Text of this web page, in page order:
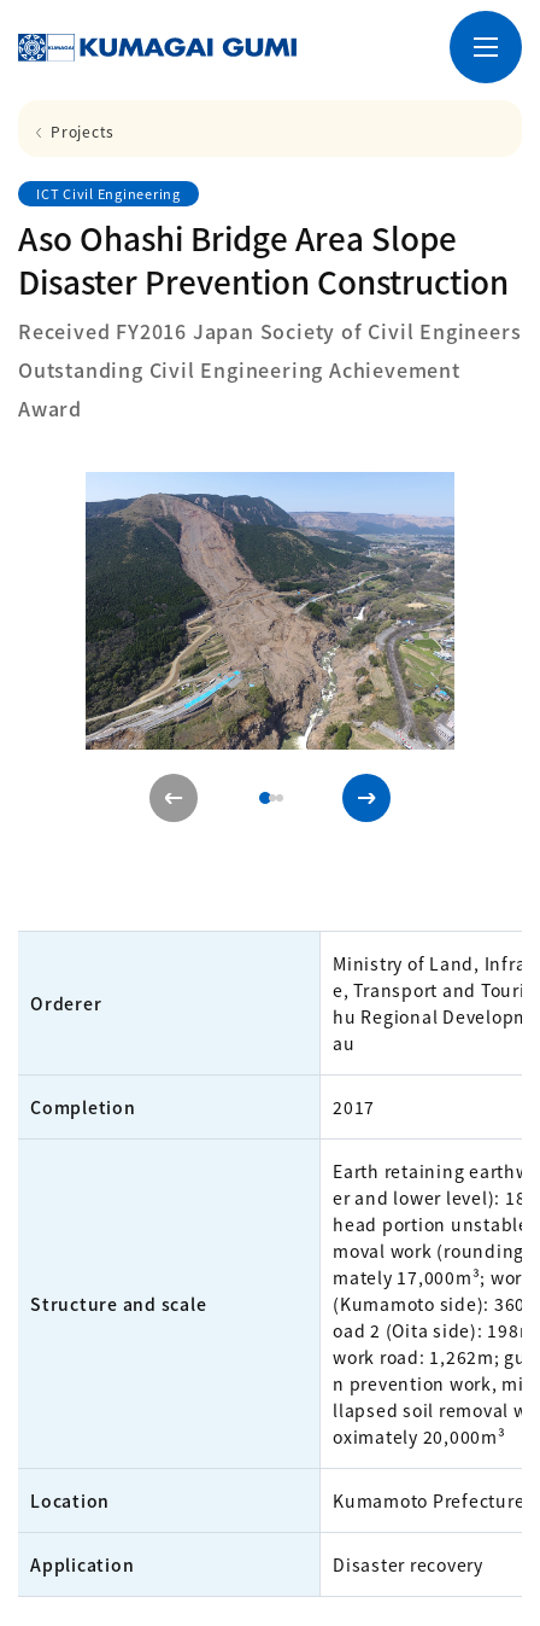
Projects
ICT Civil Engineering
Aso Ohashi Bridge Area Slope
Disaster Prevention Construction
Received FY2016 Japan Society of Civil Engineers
Outstanding Civil Engineering Achievement
Award
Orderer
Ministry of Land,
e, Transport and
hu Regional
au
Completion 2017
Structure and scale
Earth retaining
er and lower level):
head portion unstable
moval work
mately 17,000m³; work
(Kumamoto side):
oad 2 (Oita side):
work road: 1,262m;
n prevention work,
llapsed soil removal
oximately 20,000m³
Location Kumamoto Prefecture
Application Disaster recovery